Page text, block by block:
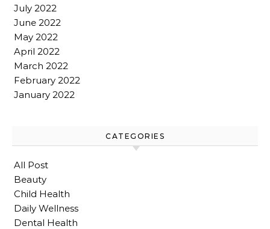
July 2022
June 2022
May 2022
April 2022
March 2022
February 2022
January 2022
CATEGORIES
All Post
Beauty
Child Health
Daily Wellness
Dental Health